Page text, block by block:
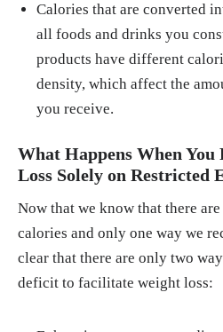
Calories that are converted
all foods and drinks you
products have different
density, which affect the
you receive.
What Happens When
Loss Solely on Restricted
Now that we know that there
calories and only one way we
clear that there are only two
deficit to facilitate weight loss: